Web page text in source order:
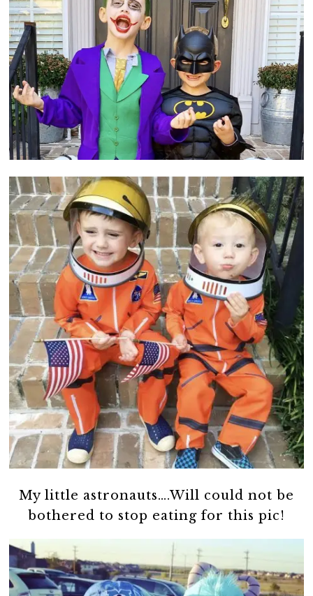
My little astronauts….Will could not be
bothered to stop eating for this pic!